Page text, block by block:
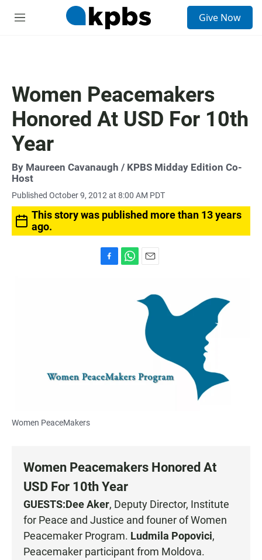
M
Give Now
Women Peacemakers
Honored At USD For 10th
Year
By Maureen Cavanaugh / KPBS Midday Edition Co-
Host
Published October 9, 2012 at 8:00 AM PDT
This story was published more than 13 years
ago.
i
Women PeaceMakers
Women Peacemakers Honored At
USD For 10th Year
GUESTS:Dee Aker, Deputy Director, Institute
for Peace and Justice and founer ofWomen
Peacemaker Program. Ludmila Popovici,
Peacemaker participant from Moldova.